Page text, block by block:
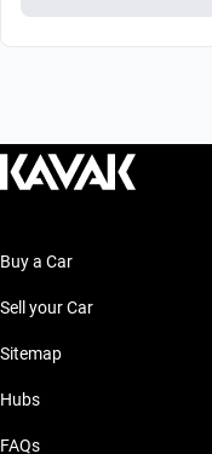
Buy a Car
Sell your Car
Sitemap
Hubs
FAQs